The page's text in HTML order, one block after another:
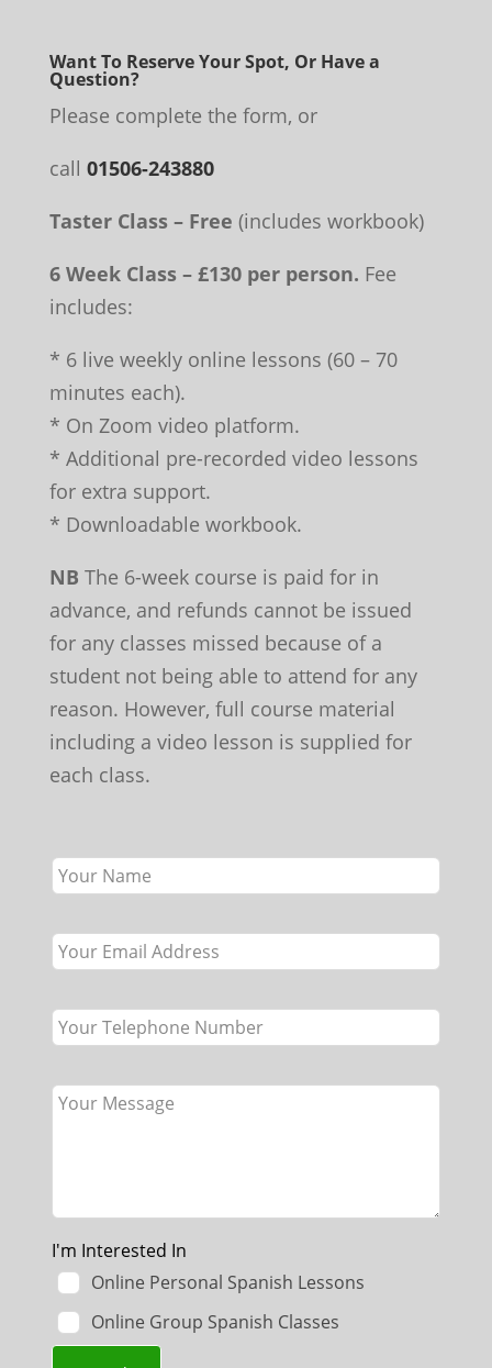
Want To Reserve Your Spot, Or Have a
Question?
Please complete the form, or
call 01506-243880
Taster Class – Free (includes workbook)
6 Week Class – £130 per person. Fee
includes:
* 6 live weekly online lessons (60 – 70
minutes each).
* On Zoom video platform.
* Additional pre-recorded video lessons
for extra support.
* Downloadable workbook.
NB The 6-week course is paid for in
advance, and refunds cannot be issued
for any classes missed because of a
student not being able to attend for any
reason. However, full course material
including a video lesson is supplied for
each class.
this
blank
I'm Interested In
Online Personal Spanish Lessons
Online Group Spanish Classes